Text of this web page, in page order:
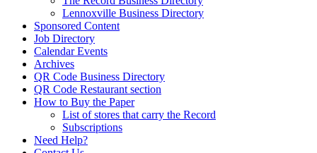
Lennoxville Business Directory
Sponsored Content
Job Directory
Calendar Events
Archives
QR Code Business Directory
QR Code Restaurant section
How to Buy the Paper
List of stores that carry the Record
Subscriptions
Need Help?